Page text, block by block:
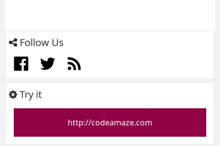
Follow Us
Try it
http://codeamaze.com